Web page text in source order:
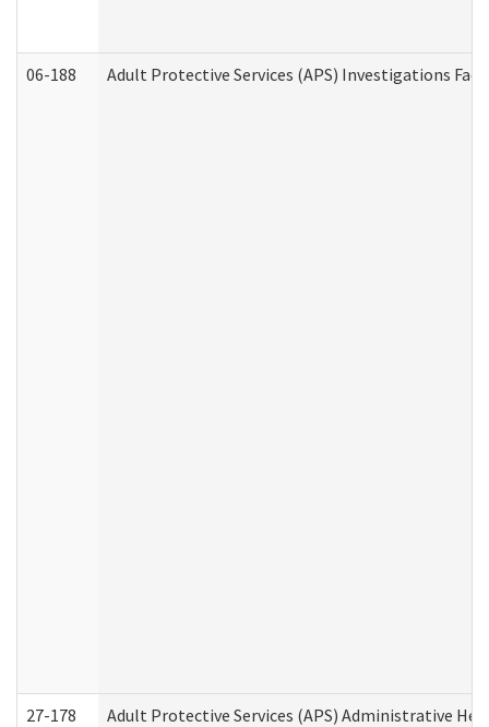
06-188 Adult Protective Services (APS) Investigations
27-178 Adult Protective Services (APS) Administrative